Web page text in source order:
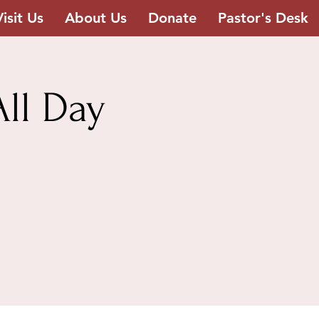
Us About Us Donate Pastor's Desk
Day